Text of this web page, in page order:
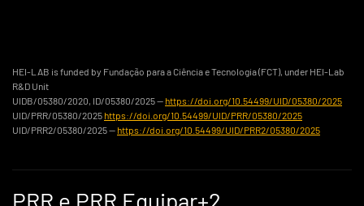
HEI-LAB is funded by Fundação para a Ciência e Tecnologia (FCT), under HEI-Lab
R&D Unit
UIDB/05380/2020, ID/05380/2025 — https://doi.org/10.54499/UID/05380/2025
UID/PRR/05380/2025 https://doi.org/10.54499/UID/PRR/05380/2025
UID/PRR2/05380/2025 — https://doi.org/10.54499/UID/PRR2/05380/2025
PRR e PRR Equipar+2